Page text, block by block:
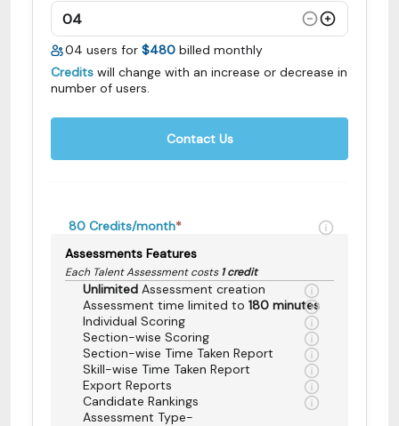
04 users for $480 billed monthly
Credits will change with an increase or decrease in
number of users.
Contact Us
80 Credits/month*
Assessments Features
Each Talent Assessment costs1 credit
Unlimited Assessment creation
Assessment time limited to 180 minutes
Individual Scoring
Section-wise Scoring
Section-wise Time Taken Report
Skill-wise Time Taken Report
Export Reports
Candidate Rankings
Assessment Type-